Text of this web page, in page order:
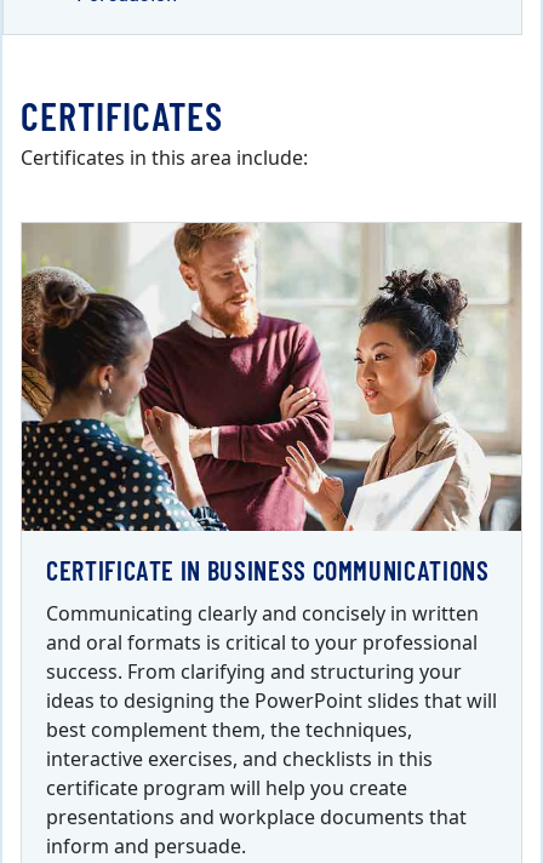
CERTIFICATES
Certificates in this area include:
CERTIFICATE IN BUSINESS COMMUNICATIONS
Communicating clearly and concisely in written
and oral formats is critical to your professional
success. From clarifying and structuring your
ideas to designing the PowerPoint slides that will
best complement them, the techniques,
interactive exercises, and checklists in this
certificate program will help you create
presentations and workplace documents that
inform and persuade.